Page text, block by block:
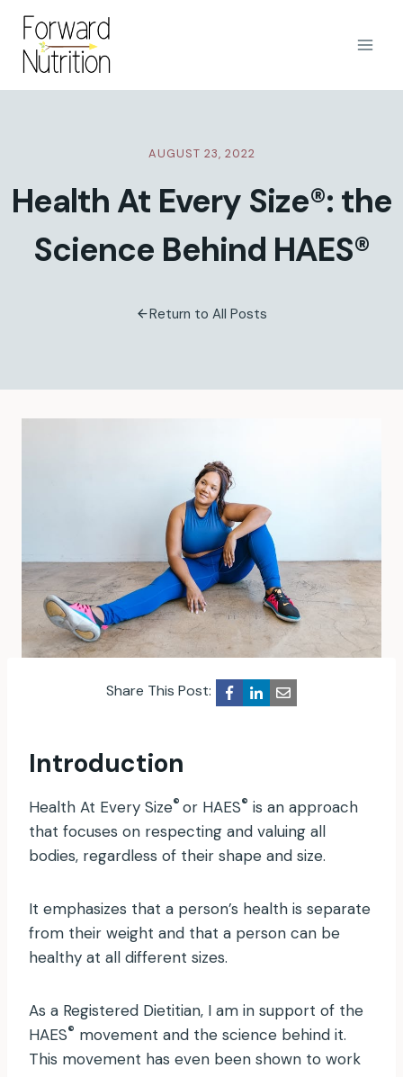
Skip
content
AUGUST 23, 2022
Health At Every Size®: the
Science Behind HAES®
Return to All Posts
Share This Post:
Introduction
Health At Every Size® or HAES® is an approach
that focuses on respecting and valuing all
bodies, regardless of their shape and size.
It emphasizes that a person’s health is separate
from their weight and that a person can be
healthy at all different sizes.
As a Registered Dietitian, I am in support of the
HAES® movement and the science behind it.
This movement has even been shown to work